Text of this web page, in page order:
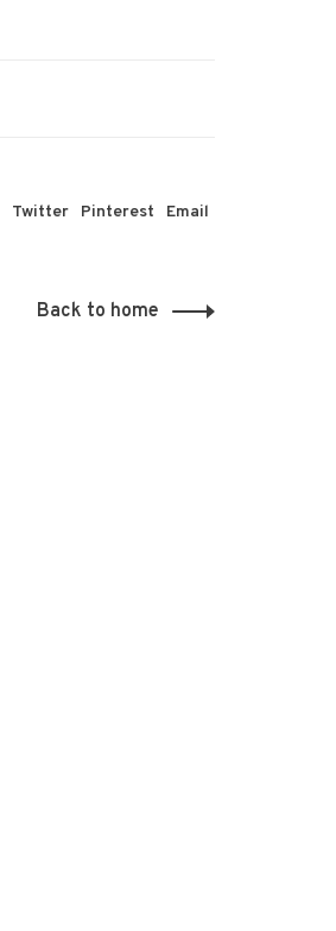
Twitter Pinterest Email
Back to home